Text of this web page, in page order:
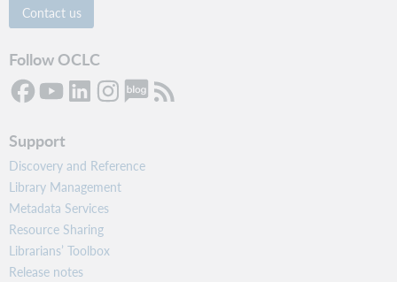
Contact us
Follow OCLC
Support
Discovery and Reference
Library Management
Metadata Services
Resource Sharing
Librarians’ Toolbox
Release notes